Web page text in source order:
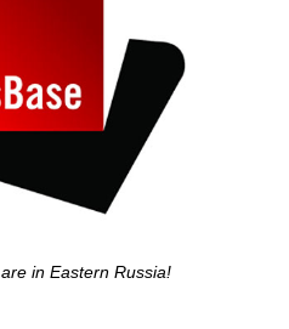
in Eastern Russia!